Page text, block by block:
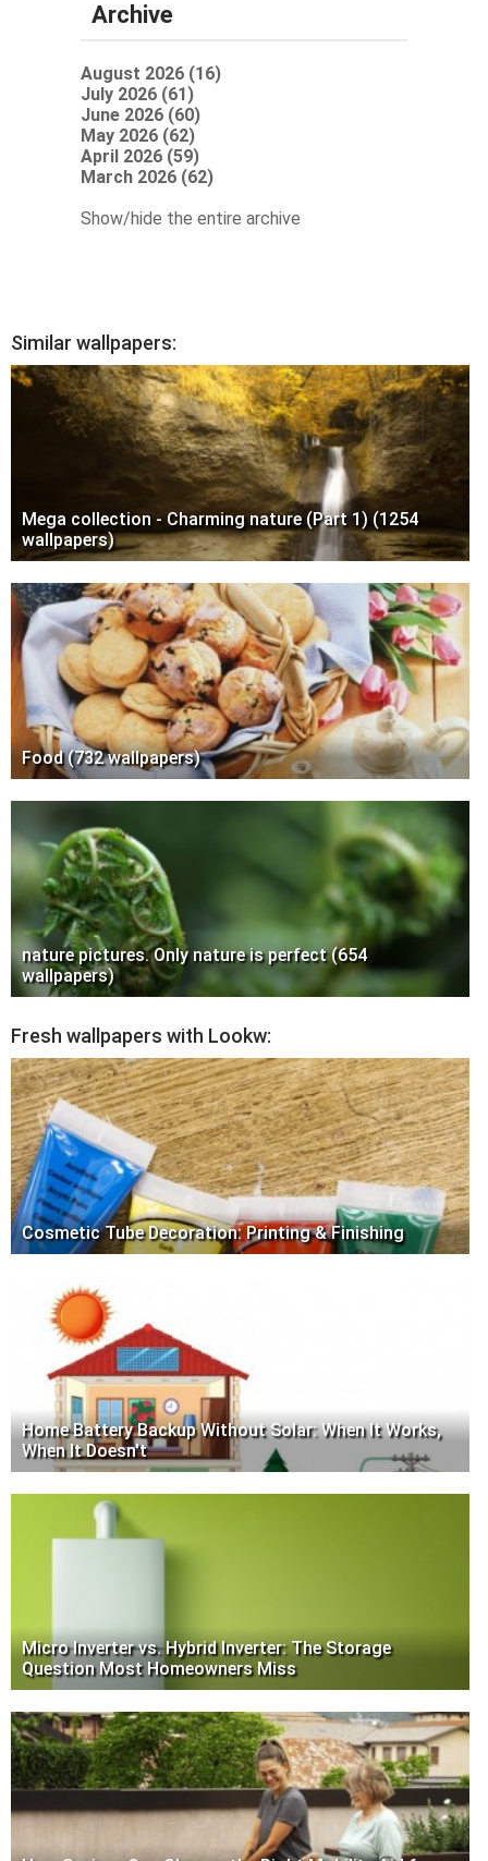
Archive
August 2026 (16)
July 2026 (61)
June 2026 (60)
May 2026 (62)
April 2026 (59)
March 2026 (62)
Show/hide the entire archive
Similar wallpapers:
Mega collection - Charming nature (Part 1) (1254
wallpapers)
Food (732 wallpapers)
nature pictures. Only nature is perfect (654
wallpapers)
Fresh wallpapers with Lookw:
Cosmetic Tube Decoration: Printing & Finishing
Home Battery Backup Without Solar: When It Works,
When It Doesn't
Micro Inverter vs. Hybrid Inverter: The Storage
Question Most Homeowners Miss